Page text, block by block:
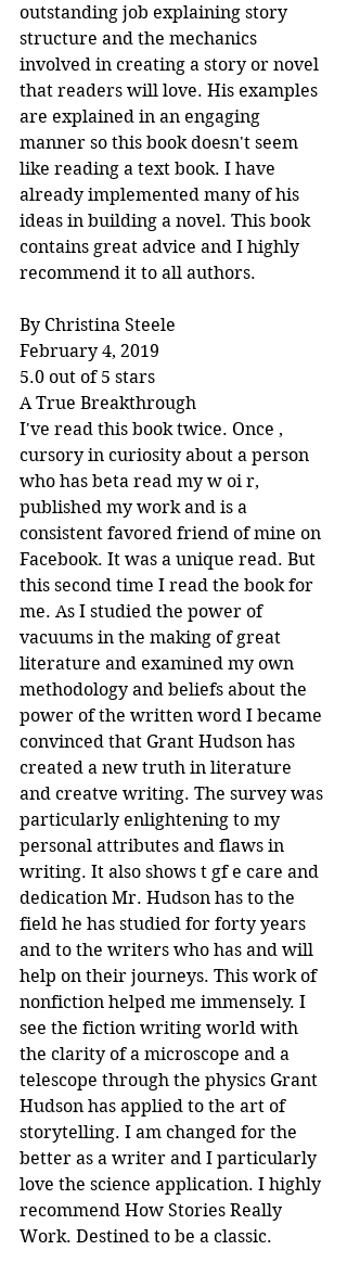
outstanding job explaining story
structure and the mechanics
involved in creating a story or novel
that readers will love. His examples
are explained in an engaging
manner so this book doesn't seem
like reading a text book. I have
already implemented many of his
ideas in building a novel. This book
contains great advice and I highly
recommend it to all authors.
By Christina Steele
February 4, 2019
5.0 out of 5 stars
A True Breakthrough
I've read this book twice. Once ,
cursory in curiosity about a person
who has beta read my w oi r,
published my work and is a
consistent favored friend of mine on
Facebook. It was a unique read. But
this second time I read the book for
me. As I studied the power of
vacuums in the making of great
literature and examined my own
methodology and beliefs about the
power of the written word I became
convinced that Grant Hudson has
created a new truth in literature
and creatve writing. The survey was
particularly enlightening to my
personal attributes and flaws in
writing. It also shows t gf e care and
dedication Mr. Hudson has to the
field he has studied for forty years
and to the writers who has and will
help on their journeys. This work of
nonfiction helped me immensely. I
see the fiction writing world with
the clarity of a microscope and a
telescope through the physics Grant
Hudson has applied to the art of
storytelling. I am changed for the
better as a writer and I particularly
love the science application. I highly
recommend How Stories Really
Work. Destined to be a classic.